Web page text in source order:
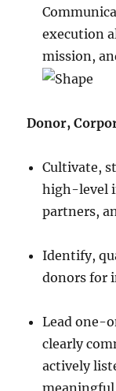
execution
mission,
Donor,
Cultivate,
high-level
partners,
Identify,
donors for
Lead one-
clearly
actively